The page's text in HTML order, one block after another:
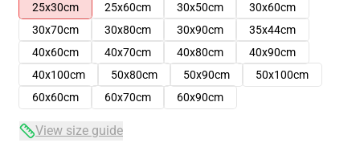
25x30cm
25x60cm 30x50cm
30x60cm
30x70cm
30x80cm 30x90cm
35x44cm
40x60cm
40x70cm 40x80cm
40x90cm
40x100cm
50x80cm 50x90cm
50x100cm
60x60cm
60x70cm 60x90cm
View size guide